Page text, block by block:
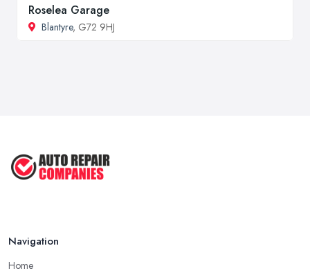
Roselea Garage
Blantyre, G72 9HJ
Navigation
Home